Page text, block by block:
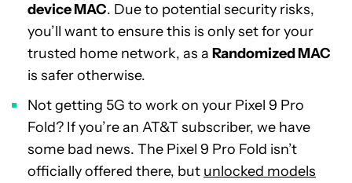
device MAC. Due to potential security risks,
you’ll want to ensure this is only set for your
trusted home network, as a Randomized MAC
is safer otherwise.
Not getting 5G to work on your Pixel 9 Pro
Fold? If you’re an AT&T subscriber, we have
some bad news. The Pixel 9 Pro Fold isn’t
officially offered there, but unlocked models